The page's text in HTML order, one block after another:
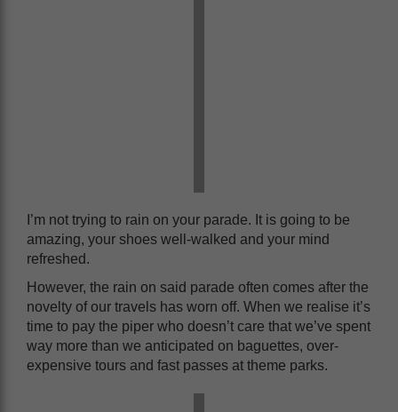
I’m not trying to rain on your parade. It is going to be
amazing, your shoes well-walked and your mind
refreshed.
However, the rain on said parade often comes after the
novelty of our travels has worn off. When we realise it’s
time to pay the piper who doesn’t care that we’ve spent
way more than we anticipated on baguettes, over-
expensive tours and fast passes at theme parks.